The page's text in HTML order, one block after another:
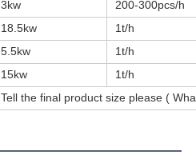
3kw
200-300pcs/h
18.5kw
1t/h
5.5kw
1t/h
15kw
1t/h
Tell the final product size please (